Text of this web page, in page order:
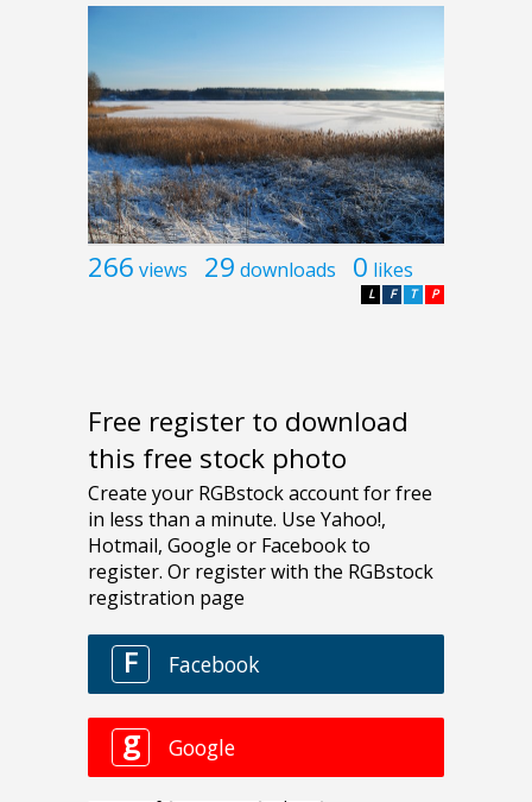
266 views 29 downloads 0 likes
P
T
F
L
Free register to download
this free stock photo